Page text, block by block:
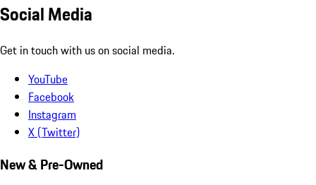
Social Media
Get in touch with us on social media.
YouTube
Facebook
Instagram
X (Twitter)
New & Pre-Owned